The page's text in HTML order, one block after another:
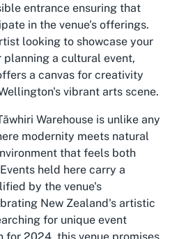
entrance ensuring that
in the venue's offerings.
looking to showcase your
planning a cultural event,
a canvas for creativity
vibrant arts scene.
Warehouse is unlike any
modernity meets natural
that feels both
held here carry a
by the venue's
New Zealand's artistic
for unique event